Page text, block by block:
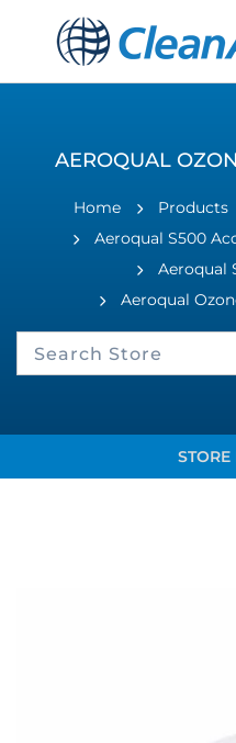
AEROQUAL
Home Products
Aeroqual S500
Aeroqual
Aeroqual
STORE